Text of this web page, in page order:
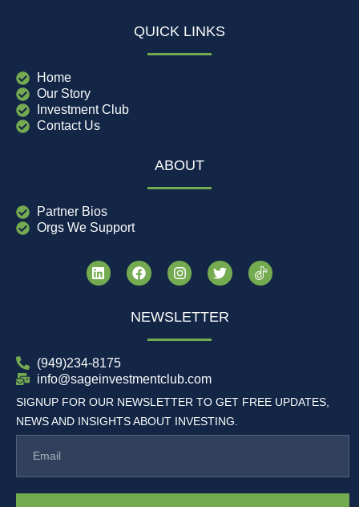
QUICK LINKS
Home
Our Story
Investment Club
Contact Us
ABOUT
Partner Bios
Orgs We Support
NEWSLETTER
(949)234-8175
info@sageinvestmentclub.com
SIGNUP FOR OUR NEWSLETTER TO GET FREE UPDATES,
NEWS AND INSIGHTS ABOUT INVESTING.